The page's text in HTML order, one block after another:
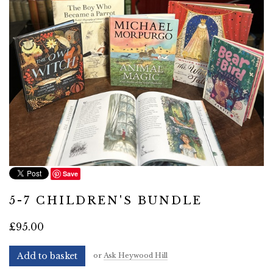
Save
5-7 CHILDREN'S BUNDLE
£95.00
Add to basket or Ask Heywood Hill